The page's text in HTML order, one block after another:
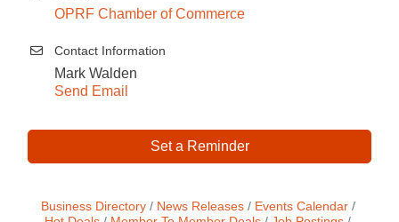
OPRF Chamber of Commerce
Contact Information
Mark Walden
Send Email
Set a Reminder
Business Directory News Releases
Events Calendar